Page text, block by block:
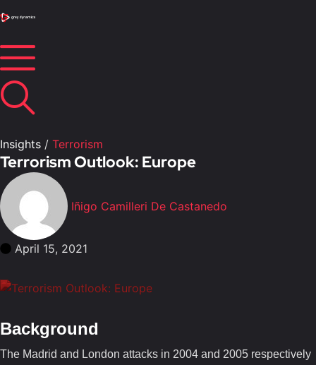
Insights / Terrorism
Terrorism Outlook: Europe
Iñigo Camilleri De Castanedo
April 15, 2021
Background
The Madrid and London attacks in 2004 and 2005 respectively